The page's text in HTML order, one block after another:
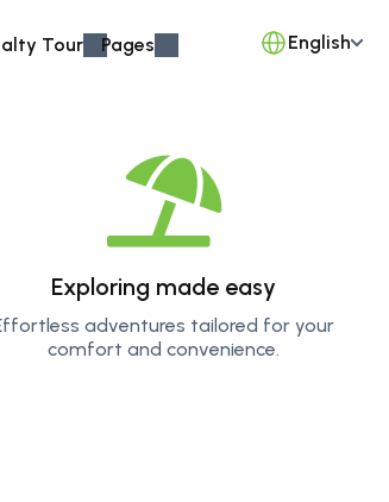
Tour Pages English
jeep driving
treasure
Exploring made easy
adventures tailored for your
comfort and convenience.